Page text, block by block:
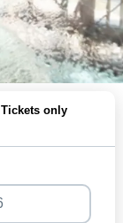
Tickets only